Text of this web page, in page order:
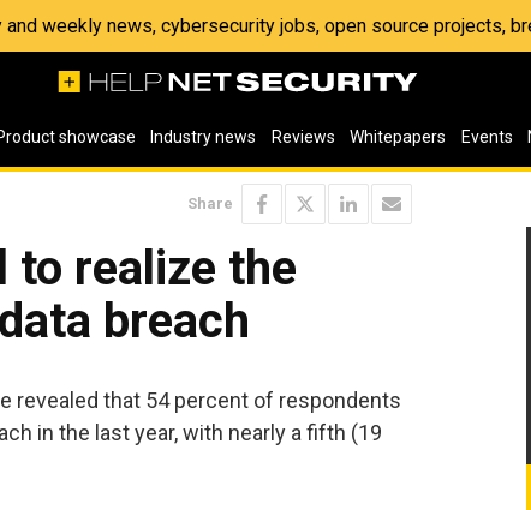
and weekly news, cybersecurity jobs, open source projects,
showcase Industry news Reviews Whitepapers Events
Share
to realize the
breach
revealed that 54 percent of respondents
in the last year, with nearly a fifth (19